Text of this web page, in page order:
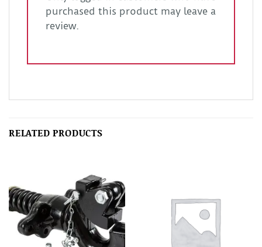
purchased this product may leave a
review.
RELATED PRODUCTS